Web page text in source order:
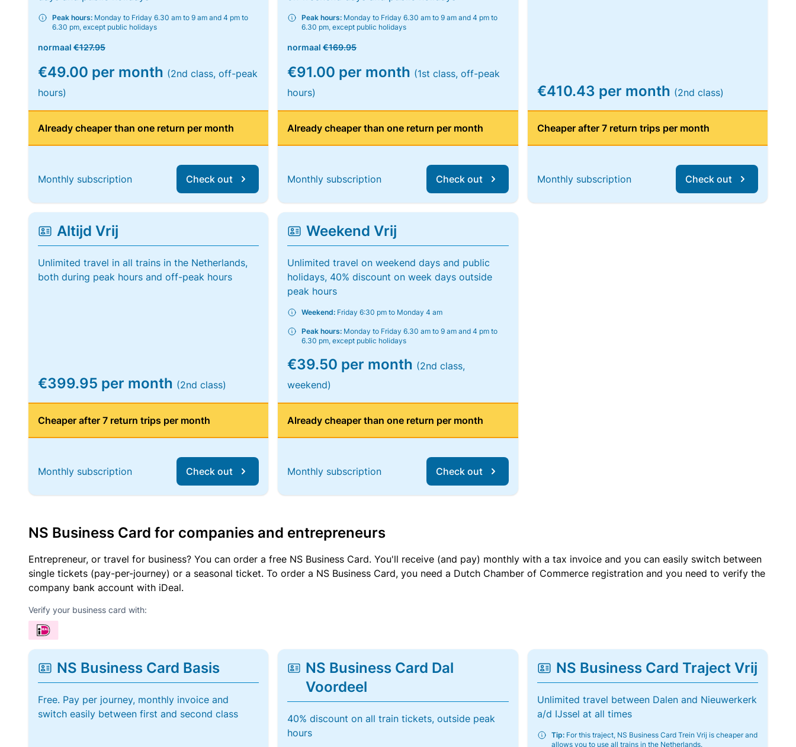
Peak hours: Monday to Friday 6.30 am to 9 am and 4 pm to
6.30 pm, except public holidays
normaal €127.95
€49.00 per month (2nd class, off-peak
hours)
Already cheaper than one return per month
Monthly subscription Check out
Peak hours: Monday to Friday 6.30 am to 9 am and 4 pm to
6.30 pm, except public holidays
normaal€169.95
€91.00 per month (1st class, off-peak
hours)
Already cheaper than one return per month
Monthly subscription Check out
€410.43 per month (2nd class)
Cheaper after 7 return trips per month
Monthly subscription Check out
Altijd Vrij
Unlimited travel in all trains in the Netherlands,
both during peak hours and off-peak hours
€399.95 per month (2nd class)
Cheaper after 7 return trips per month
Monthly subscription Check out
Weekend Vrij
Unlimited travel on weekend days and public
holidays, 40% discount on week days outside
peak hours
Weekend: Friday 6:30 pm to Monday 4 am
Peak hours: Monday to Friday 6.30 am to 9 am and 4 pm to
6.30 pm, except public holidays
€39.50 per month (2nd class,
weekend)
Already cheaper than one return per month
Monthly subscription Check out
NS Business Card for companies and entrepreneurs
Entrepreneur, or travel for business? You can order a free NS Business Card. You'll receive (and pay) monthly with a tax invoice and you can easily switch between
single tickets (pay-per-journey) or a seasonal ticket. To order a NS Business Card, you need a Dutch Chamber of Commerce registration and you need to verify the
company bank account with iDeal.
Verify your business card with:
NS Business Card Basis
Free. Pay per journey, monthly invoice and
switch easily between first and second class
NS Business Card Dal
Voordeel
40% discount on all train tickets, outside peak
hours
NS Business Card Traject Vrij
Unlimited travel between Dalen and Nieuwerkerk
a/d IJssel at all times
Tip:For this traject, NS Business Card Trein Vrij is cheaper and
allows you to use all trains in the Netherlands.